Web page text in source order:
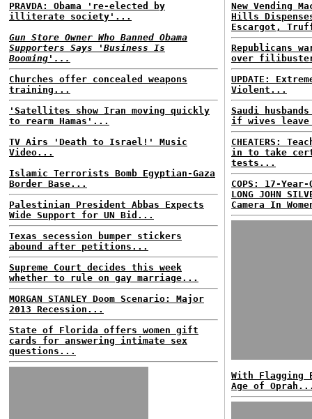
PRAVDA: Obama 're-elected by
illiterate society'...
Gun Store Owner Who Banned Obama
Supporters Says 'Business Is
Booming'...
Churches offer concealed weapons
training...
'Satellites show Iran moving quickly
to rearm Hamas'...
TV Airs 'Death to Israel!' Music
Video...
Islamic Terrorists Bomb Egyptian-Gaza
Border Base...
Palestinian President Abbas Expects
Wide Support for UN Bid...
Texas secession bumper stickers
abound after petitions...
Supreme Court decides this week
whether to rule on gay marriage...
MORGAN STANLEY Doom Scenario: Major
2013 Recession...
State of Florida offers women gift
cards for answering intimate sex
questions...
New Vending
Hills
Escargot,
Republicans
over
UPDATE:
Violent...
Saudi
if wives
CHEATERS:
in to take
tests...
COPS: 17-
LONG JOHN
Camera In
With Flagging
Age of